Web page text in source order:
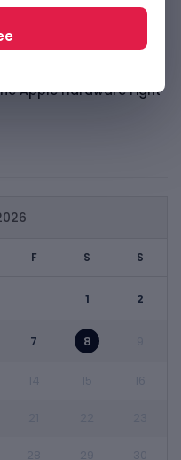
It Nearly $1B
August
Apple Hardware Fight
F S S
1 2
7 8